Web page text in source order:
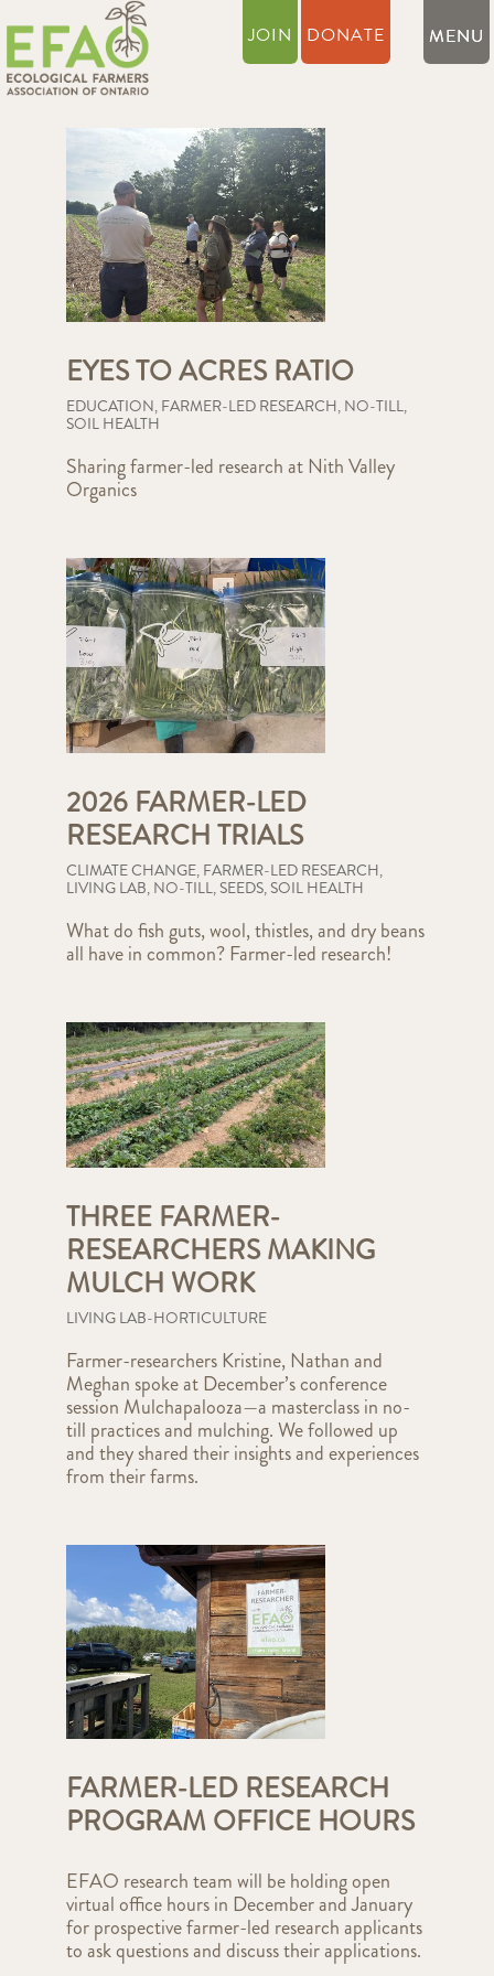
JOIN DONATE
EYES TO ACRES RATIO
EDUCATION, FARMER-LED RESEARCH, NO-TILL,
SOIL HEALTH
Sharing farmer-led research at Nith Valley
Organics
2026 FARMER-LED
RESEARCH TRIALS
CLIMATE CHANGE, FARMER-LED RESEARCH,
LIVING LAB, NO-TILL, SEEDS, SOIL HEALTH
What do fish guts, wool, thistles, and dry beans
all have in common? Farmer-led research!
THREE FARMER-
RESEARCHERS MAKING
MULCH WORK
LIVING LAB-HORTICULTURE
Farmer-researchers Kristine, Nathan and
Meghan spoke at December’s conference
session Mulchapalooza—a masterclass in no-
till practices and mulching. We followed up
and they shared their insights and experiences
from their farms.
FARMER-LED RESEARCH
PROGRAM OFFICE HOURS
EFAO research team will be holding open
virtual office hours in December and January
for prospective farmer-led research applicants
to ask questions and discuss their applications.